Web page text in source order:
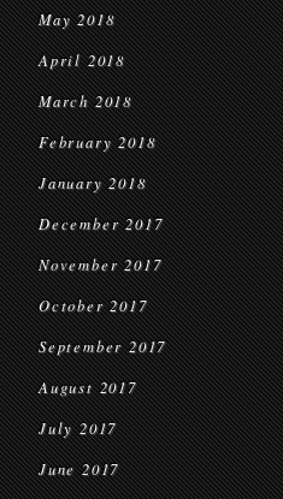
May 2018
April 2018
March 2018
February 2018
January 2018
December 2017
November 2017
October 2017
September 2017
August 2017
July 2017
June 2017